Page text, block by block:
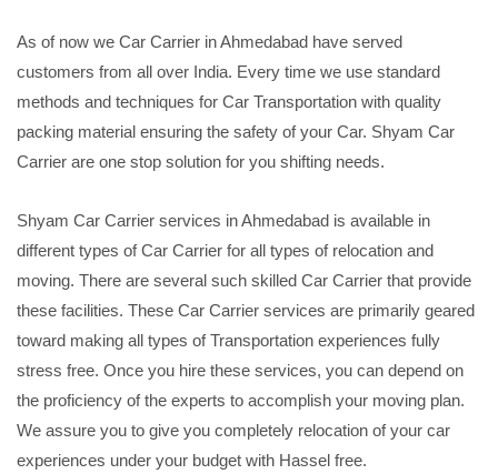
As of now we Car Carrier in Ahmedabad have served
customers from all over India. Every time we use standard
methods and techniques for Car Transportation with quality
packing material ensuring the safety of your Car. Shyam Car
Carrier are one stop solution for you shifting needs.
Shyam Car Carrier services in Ahmedabad is available in
different types of Car Carrier for all types of relocation and
moving. There are several such skilled Car Carrier that provide
these facilities. These Car Carrier services are primarily geared
toward making all types of Transportation experiences fully
stress free. Once you hire these services, you can depend on
the proficiency of the experts to accomplish your moving plan.
We assure you to give you completely relocation of your car
experiences under your budget with Hassel free.